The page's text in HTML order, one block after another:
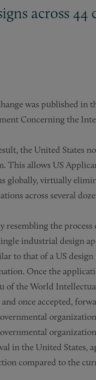
across 44
was published in
Concerning the
the United States
This allows US
globally, virtually
across several
resembling the
industrial design
to that of a US
Once the
of the World
once accepted,
in the United States,
compared to the